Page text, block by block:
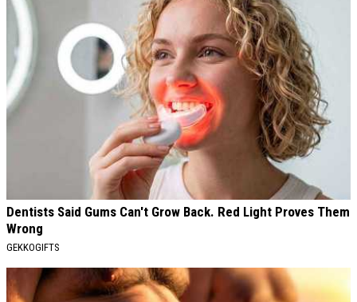
Dentists Said Gums Can't Grow Back. Red Light Proves Them
Wrong
GEKKOGIFTS